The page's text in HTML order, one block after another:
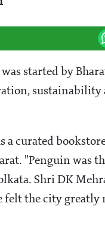
was started by
sustainability
a curated
"Penguin was
Shri DK
felt the city greatly